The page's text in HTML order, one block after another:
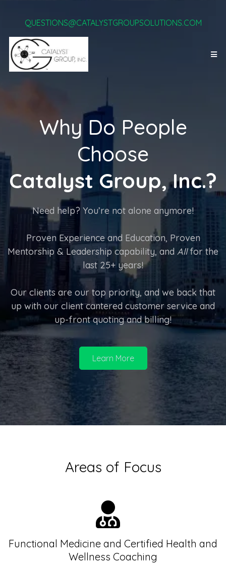
QUESTIONS@CATALYSTGROUPSOLUTIONS.COM
Why Do People
Choose
Catalyst Group, Inc.?
Need help? You’re not alone anymore!
Proven Experience and Education, Proven
Mentorship & Leadership capability, and Allfor the
last 25+ years!
Our clients are our top priority, and we back that
up with our client cantered customer service and
up-front quoting and billing!
Learn More
Areas of Focus
Functional Medicine and Certified Health and
Wellness Coaching